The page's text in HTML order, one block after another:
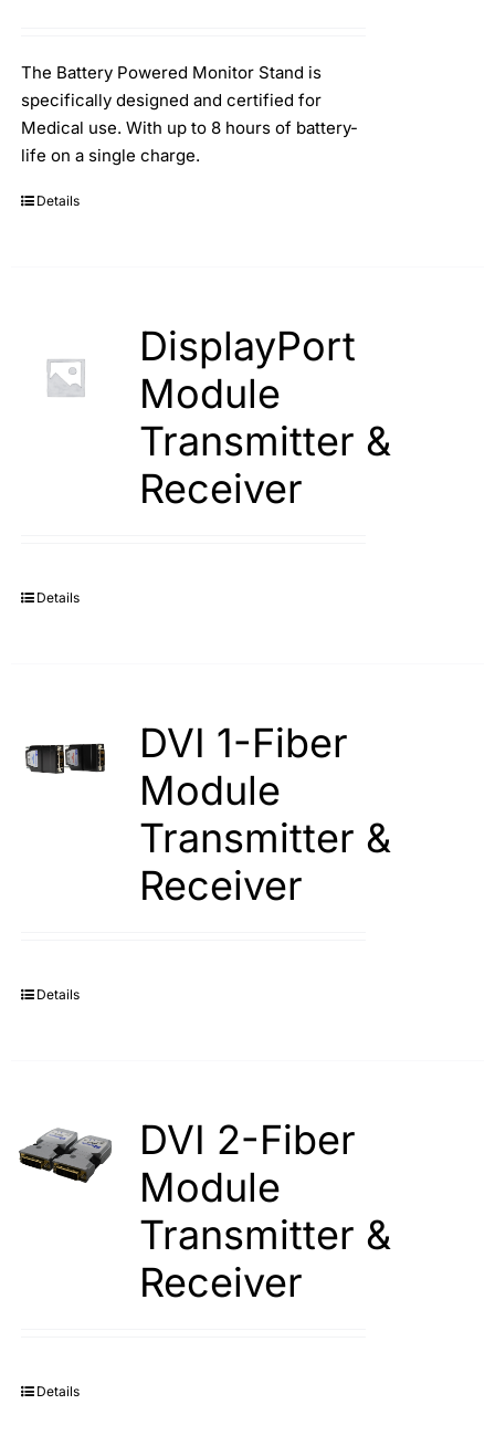
The Battery Powered Monitor Stand is
specifically designed and certified for
Medical use. With up to 8 hours of battery-
life on a single charge.
Details
DisplayPort
Module
Transmitter &
Receiver
Details
DVI 1-Fiber
Module
Transmitter &
Receiver
Details
DVI 2-Fiber
Module
Transmitter &
Receiver
Details